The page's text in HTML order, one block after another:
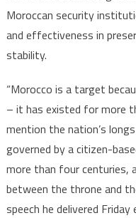
Moroccan security
and effectiveness in
stability.
“Morocco is a target
– it has existed for more
mention the nation’s
governed by a citizen-
more than four centuries,
between the throne and
speech he delivered